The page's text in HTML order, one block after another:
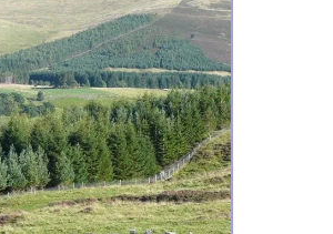
SCD Miscellany
FAQ
Resources
Search This Site
Copy Links
Please Donate